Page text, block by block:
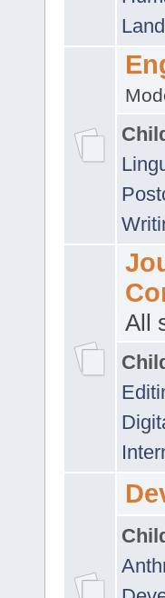
All